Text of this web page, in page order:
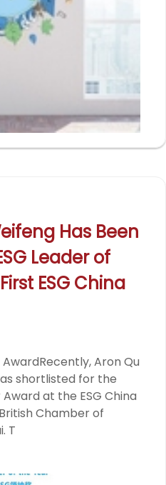
Has Been
Leader of
ESG China
AwardRecently, Aron Qu
shortlisted for the
at the ESG China
Chamber of
T